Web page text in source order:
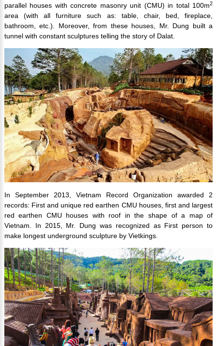
parallel houses with concrete masonry unit (CMU) in total 100m2
area (with all furniture such as: table, chair, bed, fireplace,
bathroom, etc.). Moreover, from these houses, Mr. Dung built a
tunnel with constant sculptures telling the story of Dalat.
In September 2013, Vietnam Record Organization awarded 2
records: First and unique red earthen CMU houses, first and largest
red earthen CMU houses with roof in the shape of a map of
Vietnam. In 2015, Mr. Dung was recognized as First person to
make longest underground sculpture by Vietkings.